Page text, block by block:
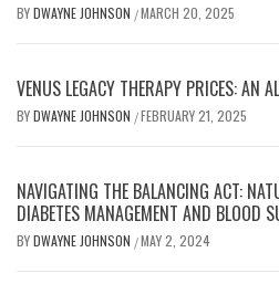
BYDWAYNE JOHNSON /MARCH 20, 2025
VENUS LEGACY THERAPY PRICES: AN
BYDWAYNE JOHNSON /FEBRUARY 21, 2025
NAVIGATING THE BALANCING ACT:
DIABETES MANAGEMENT AND BLOOD
BYDWAYNE JOHNSON /MAY 2, 2024